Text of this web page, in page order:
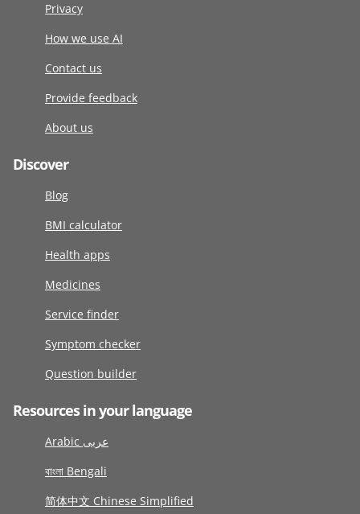
Privacy
How we use AI
Contact us
Provide feedback
About us
Discover
Blog
BMI calculator
Health apps
Medicines
Service finder
Symptom checker
Question builder
Resources in your language
Arabic عربى
বাংলা Bengali
简体中文 Chinese Simplified